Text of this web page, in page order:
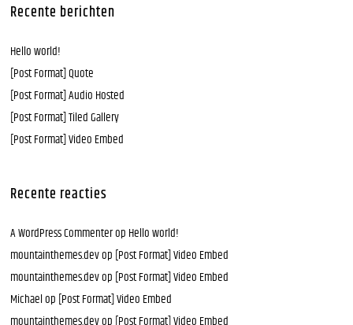
Recente berichten
Hello world!
[Post Format] Quote
[Post Format] Audio Hosted
[Post Format] Tiled Gallery
[Post Format] Video Embed
Recente reacties
A WordPress Commenterop Hello world!
mountainthemes.devop [Post Format] Video Embed
mountainthemes.devop [Post Format] Video Embed
Michaelop [Post Format] Video Embed
mountainthemes.devop [Post Format] Video Embed